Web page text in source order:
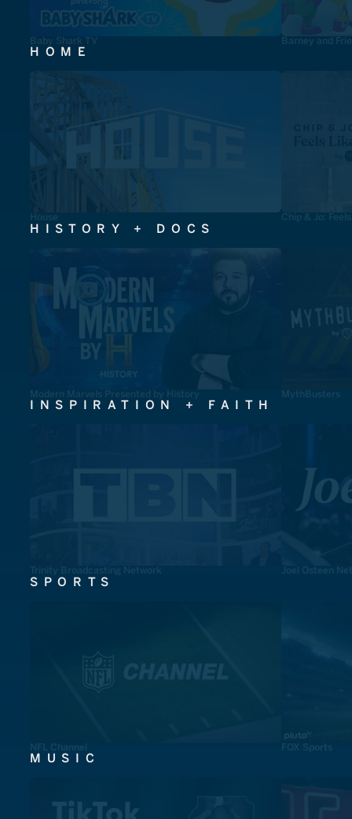
Baby Shark TV Barney and
HOME
House Chip & Jo:
HISTORY + DOCS
Modern Marvels Presented by History MythBusters
INSPIRATION + FAITH
Trinity Broadcasting Network Joel Osteen
SPORTS
NFL Channel FOX Sports
MUSIC